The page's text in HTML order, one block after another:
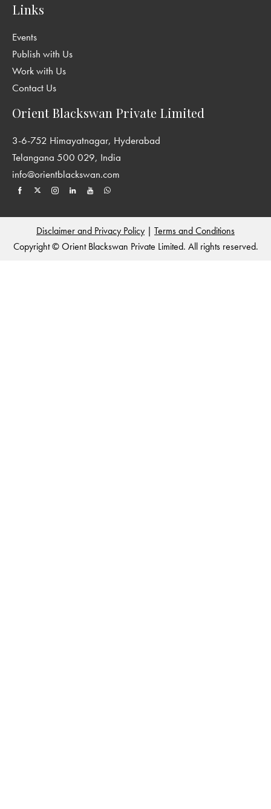
Links
Events
Publish with Us
Work with Us
Contact Us
Orient Blackswan Private Limited
3-6-752 Himayatnagar, Hyderabad
Telangana 500 029, India
info@orientblackswan.com
Disclaimer and Privacy Policy | Terms and Conditions
Copyright © Orient Blackswan Private Limited. All rights reserved.